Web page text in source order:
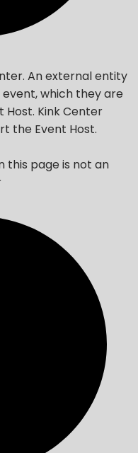
An external entity
which they are
Host. Kink Center
the Event Host.
this page is not an